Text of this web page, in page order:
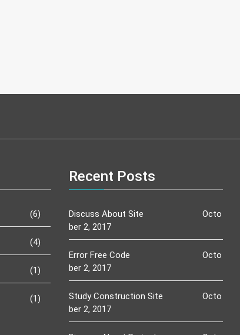
(6)
(4)
(1)
(1)
Recent Posts
Discuss About Site
Octo
ber 2, 2017
Error Free Code
Octo
ber 2, 2017
Study Construction Site
Octo
ber 2, 2017